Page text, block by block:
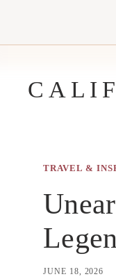
TRAVEL &
JUNE 18, 2026